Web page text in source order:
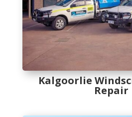
Kalgoorlie
Repair